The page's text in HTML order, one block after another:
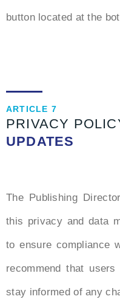
button located at the
ARTICLE 7
PRIVACY
UPDATES
The Publishing
this privacy and data
to ensure compliance
recommend that
stay informed of any